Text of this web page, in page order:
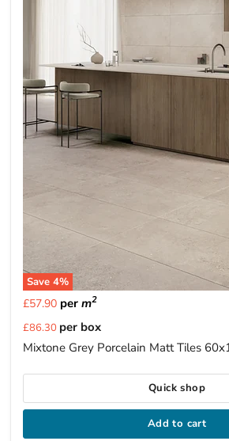
Save 4%
£57.90per m2
Current
price
£86.30 per box
Mixtone Grey Porcelain Matt Tiles
Quick shop
Add to cart